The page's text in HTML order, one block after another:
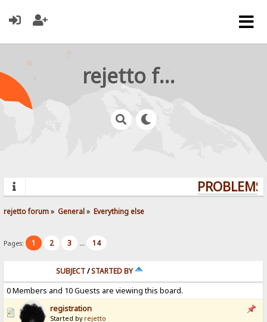
rejetto forum
rejetto forum» General» Everything else
Pages: 1 2 3 ... 14
SUBJECT/STARTED BY
0 Members and 10 Guests are viewing this board.
registration
Started by rejetto